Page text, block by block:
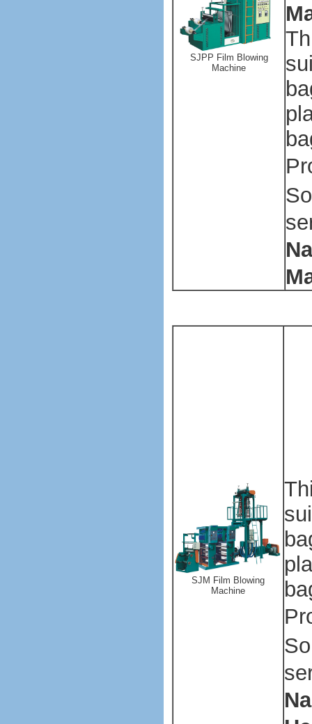
SJPP Film Blowing
Machine
SJM Film Blowing
Machine